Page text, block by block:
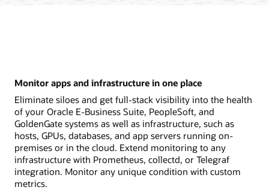
Monitor apps and infrastructure in one place
Eliminate siloes and get full-stack visibility into the health
of your Oracle E-Business Suite, PeopleSoft, and
GoldenGate systems as well as infrastructure, such as
hosts, GPUs, databases, and app servers running on-
premises or in the cloud. Extend monitoring to any
infrastructure with Prometheus, collectd, or Telegraf
integration. Monitor any unique condition with custom
metrics.